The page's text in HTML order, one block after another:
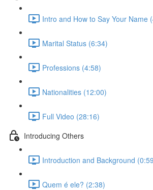
Intro and How to Say Your Name
Marital Status (6:34)
Professions (4:58)
Nationalities (12:00)
Full Video (28:16)
Introducing Others
Introduction and Background
Quem é ele? (2:38)